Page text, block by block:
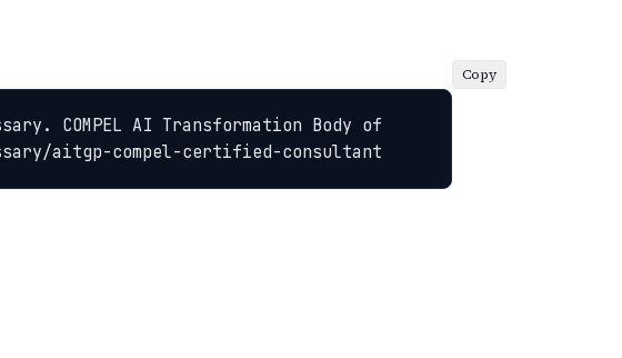
COMPEL AI Transformation Body of
aitgp-compel-certified-consultant
Copy